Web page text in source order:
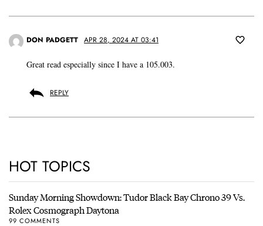
DON PADGETT APR 28, 2024 AT 03:41
Great read especially since I have a 105.003.
REPLY
HOT TOPICS
Sunday Morning Showdown: Tudor Black Bay Chrono 39 Vs.
Rolex Cosmograph Daytona
99 COMMENTS